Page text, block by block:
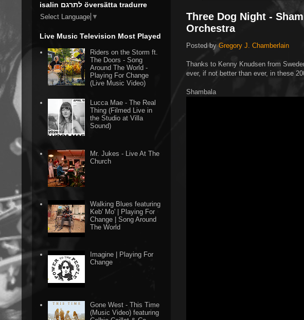
Three Dog Night -
Orchestra
Posted byGregory J. Chamberlain
Thanks to Kenny Knudsen from
ever, if not better than ever, in these
Shambala
isalin לתרגם översätta tradurre
Select Language ▼
Live Music Television Most Played
Riders on the Storm ft.
The Doors - Song
Around The World -
Playing For Change
(Live Music Video)
Lucca Mae - The Real
Thing (Filmed Live in
the Studio at Villa
Sound)
Mr. Jukes - Live At The
Church
Walking Blues featuring
Keb' Mo' | Playing For
Change | Song Around
The World
Imagine | Playing For
Change
Gone West - This Time
(Music Video) featuring